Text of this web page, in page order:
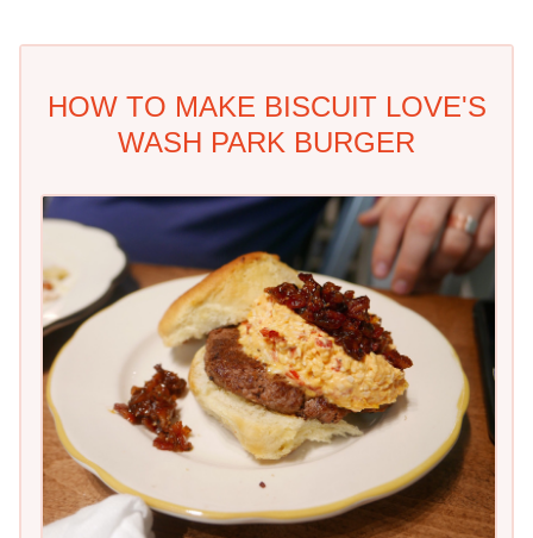
HOW TO MAKE BISCUIT LOVE'S
WASH PARK BURGER